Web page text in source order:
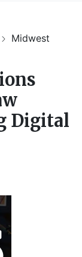
Midwest
Digital